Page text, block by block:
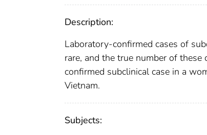
Description:
Laboratory-confirmed cases of
rare, and the true number of
confirmed subclinical case in a
Vietnam.
Subjects: